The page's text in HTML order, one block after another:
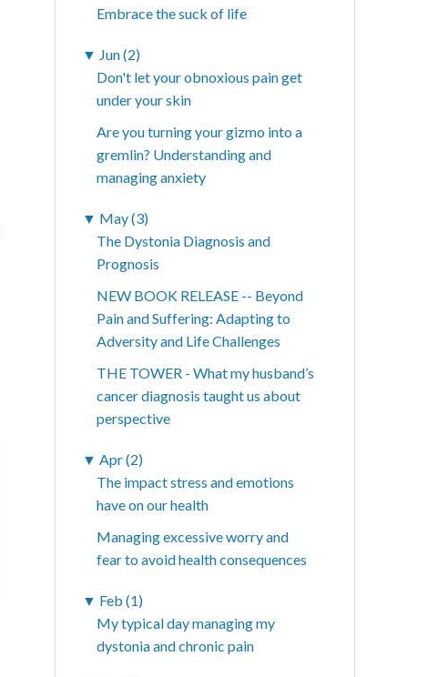
Embrace the suck of life
▼ Jun (2)
Don't let your obnoxious pain get
under your skin
Are you turning your gizmo into a
gremlin? Understanding and
managing anxiety
▼ May (3)
The Dystonia Diagnosis and
Prognosis
NEW BOOK RELEASE -- Beyond
Pain and Suffering: Adapting to
Adversity and Life Challenges
THE TOWER - What my husband’s
cancer diagnosis taught us about
perspective
▼ Apr (2)
The impact stress and emotions
have on our health
Managing excessive worry and
fear to avoid health consequences
▼ Feb (1)
My typical day managing my
dystonia and chronic pain